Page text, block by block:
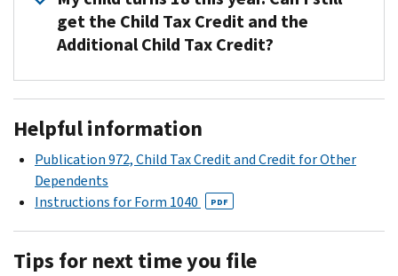
to
the
listed
the
top
left
corner
of
your
CP08
refundable
credit
with
a
qualifying
child
reduce
their
will
review
your
PDF
and
Schedule
8812
a
get the Child Tax Credit and the
Additional Child Tax Credit?
child
must
be
under
at
Helpful information
Publication 972, Child Tax Credit and Credit for Other
Dependents
Instructions for Form 1040
PDF
Tips for next time you file